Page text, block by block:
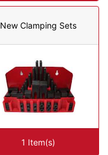
New Clamping Sets
1 Item(s)